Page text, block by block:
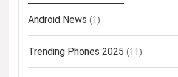
Android News (1)
Trending Phones 2025 (11)